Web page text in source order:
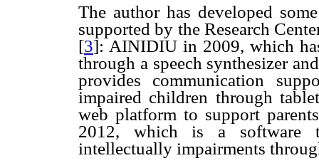
The author has developed
supported by the Research
[3]: AINIDIU in 2009, which
through a speech synthesizer
provides communication
impaired children through
web platform to support
2012, which is a software
intellectually impairments